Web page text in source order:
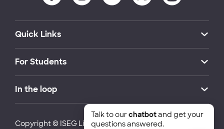
Quick Links
For Students
In the loop
Copyright © ISEG Lisbon School of Economics and
Talk to ourchatbotand get your
questions answered.